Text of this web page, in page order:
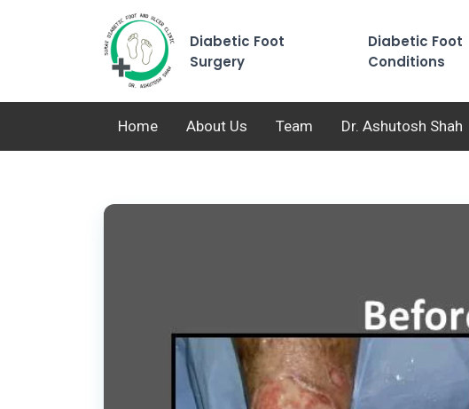
Diabetic Foot
Surgery
Diabetic Foot
Conditions
Home About Us Team Dr. Ashutosh Shah